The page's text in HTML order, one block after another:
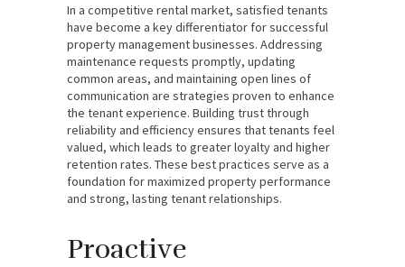
In a competitive rental market, satisfied tenants
have become a key differentiator for successful
property management businesses. Addressing
maintenance requests promptly, updating
common areas, and maintaining open lines of
communication are strategies proven to enhance
the tenant experience. Building trust through
reliability and efficiency ensures that tenants feel
valued, which leads to greater loyalty and higher
retention rates. These best practices serve as a
foundation for maximized property performance
and strong, lasting tenant relationships.
Proactive